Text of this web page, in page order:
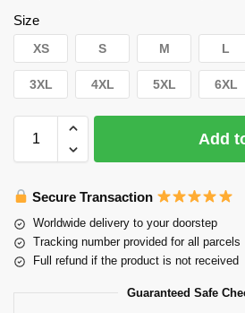
Size
XS S M L
3XL 4XL 5XL 6XL
Add
Secure Transaction
Worldwide delivery to your doorstep
Tracking number provided for all parcels
Full refund if the product is not received
Guaranteed Safe